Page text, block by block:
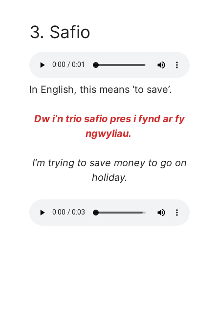
3. Safio
In English, this means ‘to save’.
Dw i’n trio safio pres i fynd ar fy
ngwyliau.
I’m trying to save money to go on
holiday.